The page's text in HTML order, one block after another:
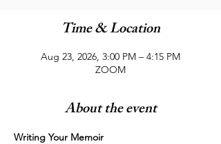
Time & Location
Aug 23, 2026, 3:00 PM – 4:15 PM
ZOOM
About the event
Writing Your Memoir